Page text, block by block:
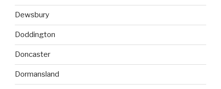
Dewsbury
Doddington
Doncaster
Dormansland